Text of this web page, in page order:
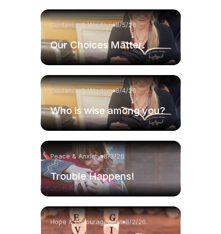
Guidance & Wisdom 8/5/26
Our Choices Matter.
Guidance & Wisdom 8/4/26
Who is wise among you?
Peace & Anxiety 8/3/26
Trouble Happens!
Hope & Encouragement 8/2/26